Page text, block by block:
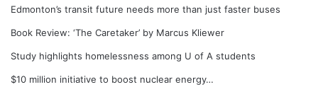
Edmonton’s transit future needs more than just faster buses
Book Review: ‘The Caretaker’ by Marcus Kliewer
Study highlights homelessness among U of A students
$10 million initiative to boost nuclear energy…